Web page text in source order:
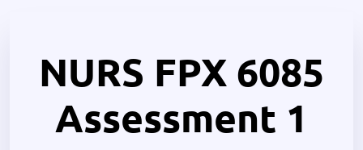
NURS FPX 6085
Assessment 1